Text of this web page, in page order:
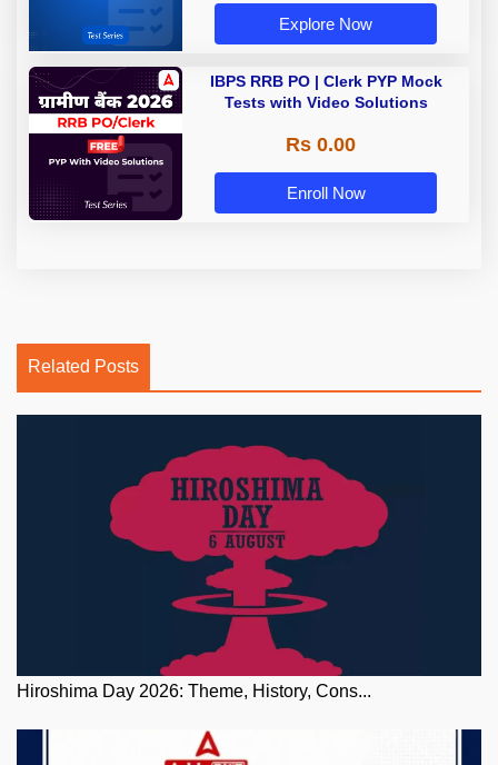
Explore Now
IBPS RRB PO | Clerk PYP Mock
Tests with Video Solutions
Rs 0.00
Enroll Now
Related Posts
Hiroshima Day 2026: Theme, History, Cons...